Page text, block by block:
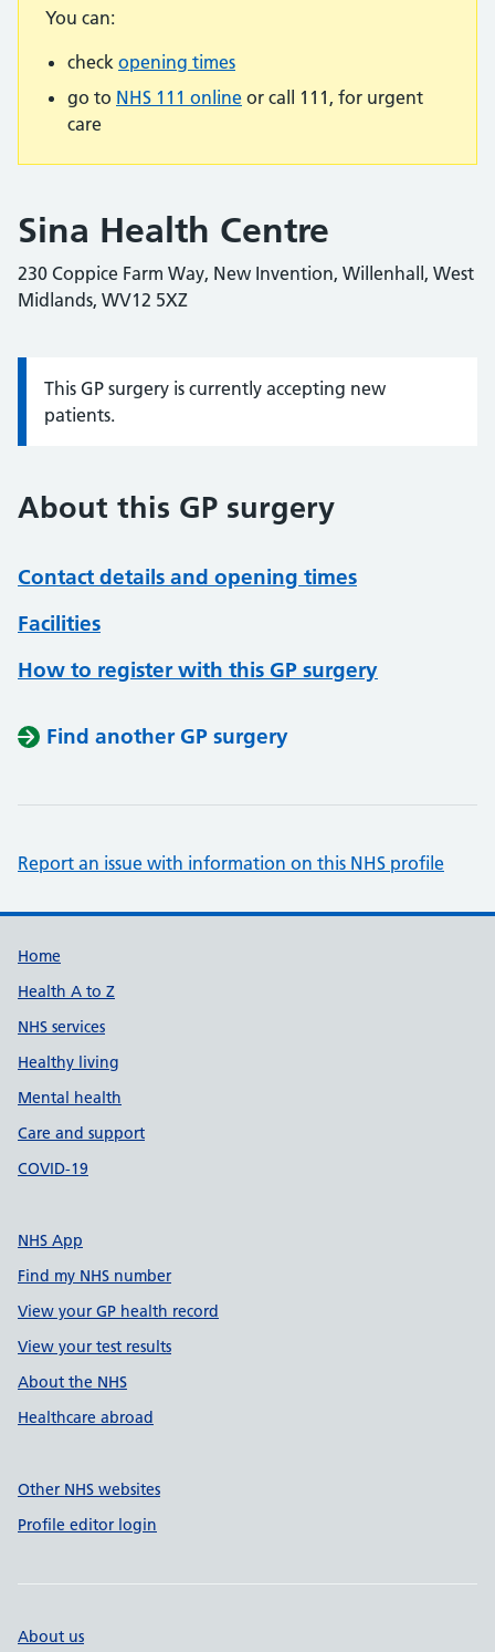
You can:
check opening times
go to NHS 111 online or call 111, for urgent
care
Sina Health Centre
230 Coppice Farm Way, New Invention, Willenhall, West
Midlands, WV12 5XZ
Information:
This GP surgery is currently accepting new
patients.
About this GP surgery
Contact details and opening times
Facilities
How to register with this GP surgery
Find another GP surgery
Report an issue with information on this NHS profile
Support links
Home
Health A to Z
NHS services
Healthy living
Mental health
Care and support
COVID-19
NHS App
Find my NHS number
View your GP health record
View your test results
About the NHS
Healthcare abroad
Other NHS websites
Profile editor login
About us